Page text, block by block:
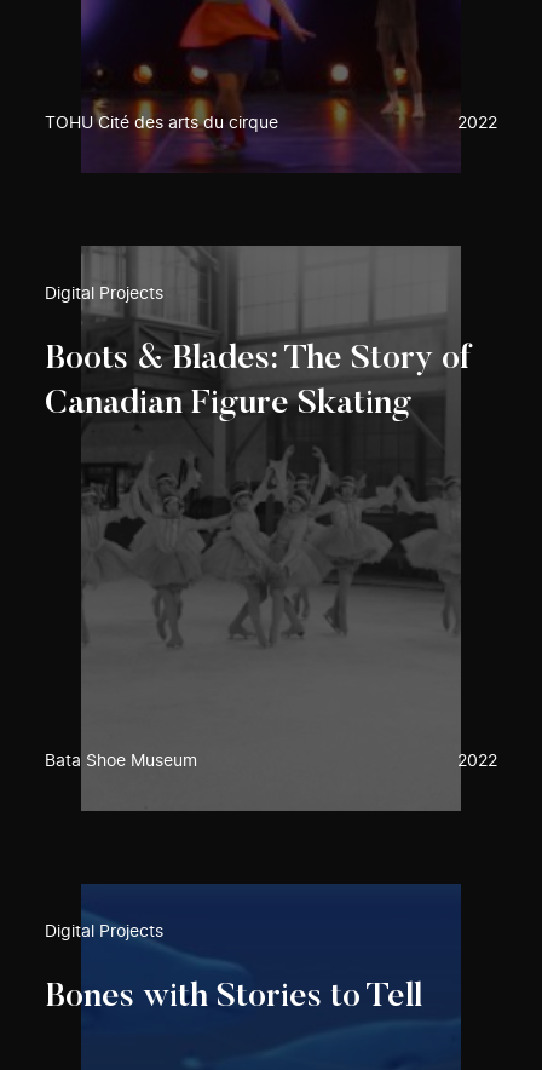
TOHU Cité des arts du cirque 2022
Digital Projects
Boots & Blades: The Story of
Canadian Figure Skating
Bata Shoe Museum 2022
Digital Projects
Bones with Stories to Tell